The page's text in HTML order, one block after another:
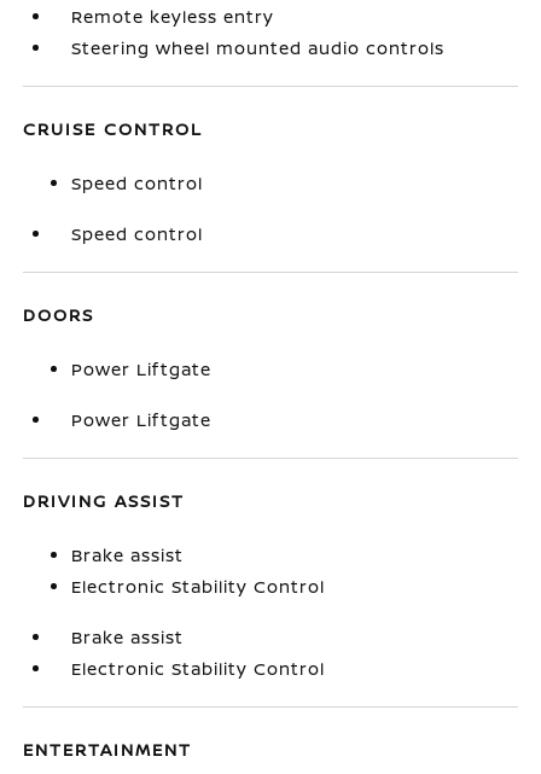
Remote keyless entry
Steering wheel mounted audio controls
CRUISE CONTROL
Speed control
Speed control
DOORS
Power Liftgate
Power Liftgate
DRIVING ASSIST
Brake assist
Electronic Stability Control
Brake assist
Electronic Stability Control
ENTERTAINMENT